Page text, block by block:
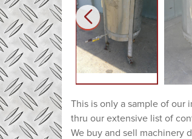
This is only a sample of our
thru our extensive list of
We buy and sell machinery